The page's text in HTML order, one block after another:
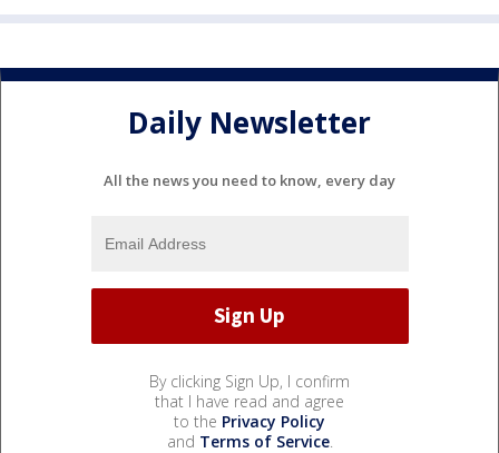
Daily Newsletter
All the news you need to know, every day
By clicking Sign Up, I confirm
that I have read and agree
to the Privacy Policy
and Terms of Service.